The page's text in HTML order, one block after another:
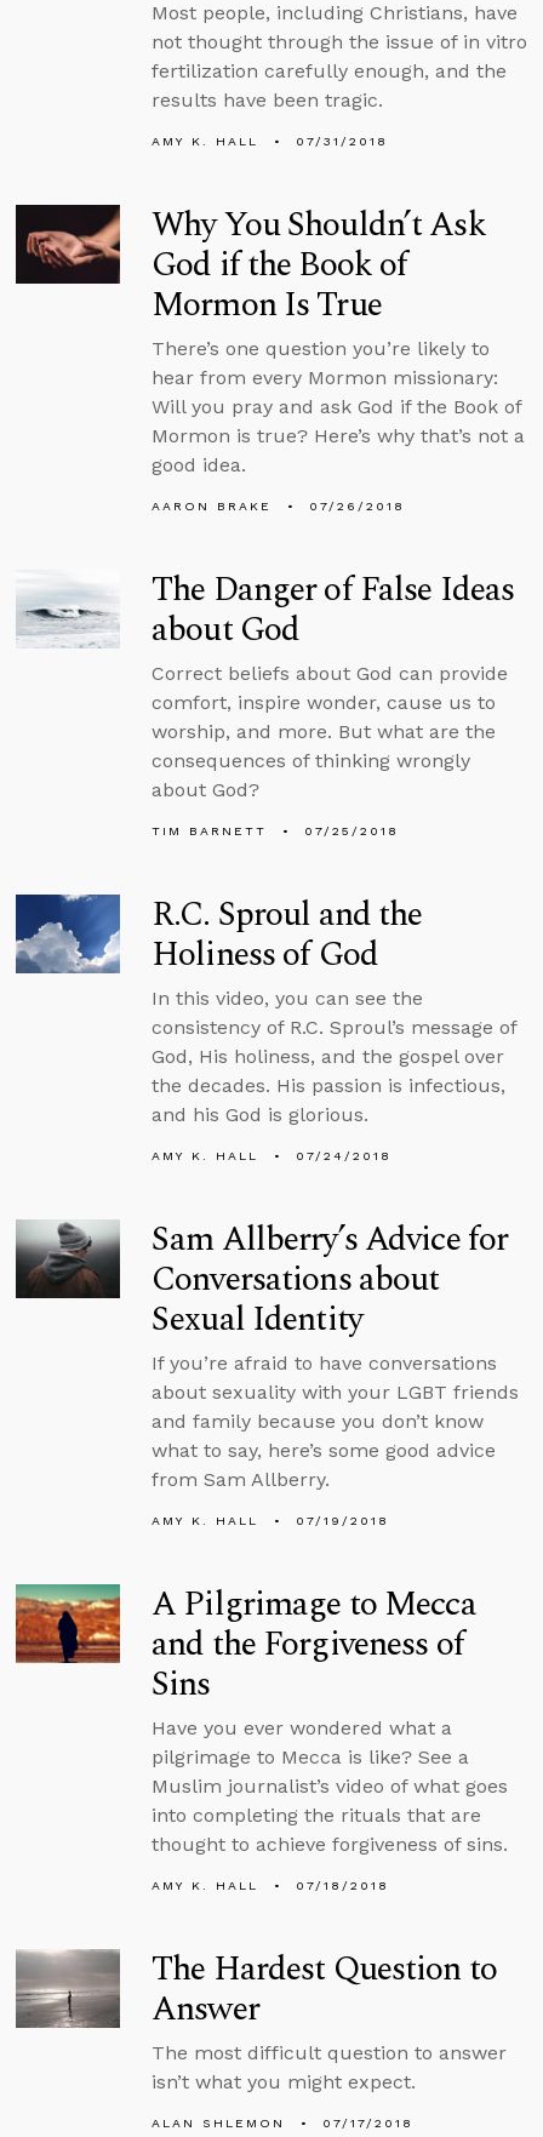
Most people, including Christians, have
not thought through the issue of in vitro
fertilization carefully enough, and the
results have been tragic.
AMY K. HALL 07/31/2018
Why You Shouldn’t Ask
God if the Book of
Mormon Is True
There’s one question you’re likely to
hear from every Mormon missionary:
Will you pray and ask God if the Book of
Mormon is true? Here’s why that’s not a
good idea.
AARON BRAKE 07/26/2018
The Danger of False Ideas
about God
Correct beliefs about God can provide
comfort, inspire wonder, cause us to
worship, and more. But what are the
consequences of thinking wrongly
about God?
TIM BARNETT 07/25/2018
R.C. Sproul and the
Holiness of God
In this video, you can see the
consistency of R.C. Sproul’s message of
God, His holiness, and the gospel over
the decades. His passion is infectious,
and his God is glorious.
AMY K. HALL 07/24/2018
Sam Allberry’s Advice for
Conversations about
Sexual Identity
If you’re afraid to have conversations
about sexuality with your LGBT friends
and family because you don’t know
what to say, here’s some good advice
from Sam Allberry.
AMY K. HALL 07/19/2018
A Pilgrimage to Mecca
and the Forgiveness of
Sins
Have you ever wondered what a
pilgrimage to Mecca is like? See a
Muslim journalist’s video of what goes
into completing the rituals that are
thought to achieve forgiveness of sins.
AMY K. HALL 07/18/2018
The Hardest Question to
Answer
The most difficult question to answer
isn’t what you might expect.
ALAN SHLEMON 07/17/2018